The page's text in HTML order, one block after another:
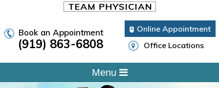
Book an Appointment
(919) 863-6808
Online Appointment
Office Locations
Menu